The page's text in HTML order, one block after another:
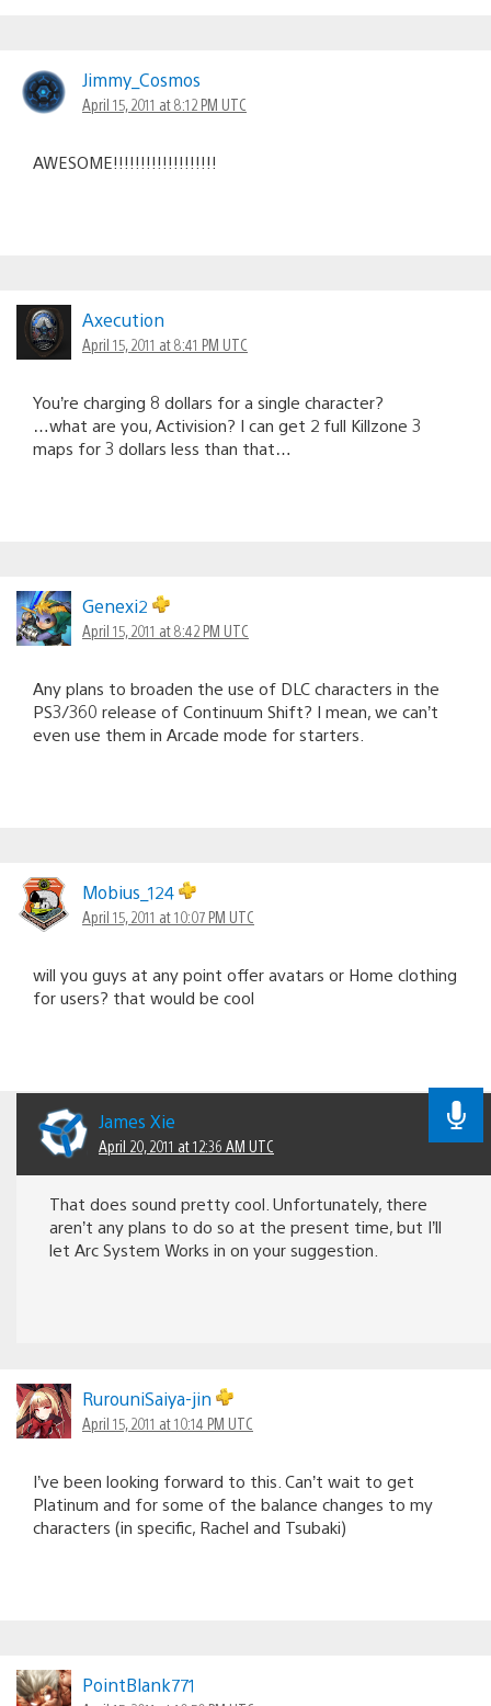
Jimmy_Cosmos
April 15, 2011 at 8:12 PM UTC
AWESOME!!!!!!!!!!!!!!!!!!!
Axecution
April 15, 2011 at 8:41 PM UTC
You’re charging 8 dollars for a single character?
…what are you, Activision? I can get 2 full Killzone 3
maps for 3 dollars less than that…
Genexi2
April 15, 2011 at 8:42 PM UTC
Any plans to broaden the use of DLC characters in the
PS3/360 release of Continuum Shift? I mean, we can’t
even use them in Arcade mode for starters.
Mobius_124
April 15, 2011 at 10:07 PM UTC
will you guys at any point offer avatars or Home clothing
for users? that would be cool
James Xie
April 20, 2011 at 12:36 AM UTC
That does sound pretty cool. Unfortunately, there
aren’t any plans to do so at the present time, but I’ll
let Arc System Works in on your suggestion.
RurouniSaiya-jin
April 15, 2011 at 10:14 PM UTC
I’ve been looking forward to this. Can’t wait to get
Platinum and for some of the balance changes to my
characters (in specific, Rachel and Tsubaki)
PointBlank771